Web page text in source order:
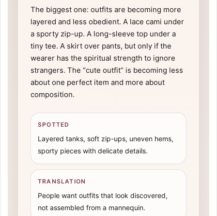
The biggest one: outfits are becoming more
layered and less obedient. A lace cami under
a sporty zip-up. A long-sleeve top under a
tiny tee. A skirt over pants, but only if the
wearer has the spiritual strength to ignore
strangers. The “cute outfit” is becoming less
about one perfect item and more about
composition.
SPOTTED
Layered tanks, soft zip-ups, uneven hems,
sporty pieces with delicate details.
TRANSLATION
People want outfits that look discovered,
not assembled from a mannequin.